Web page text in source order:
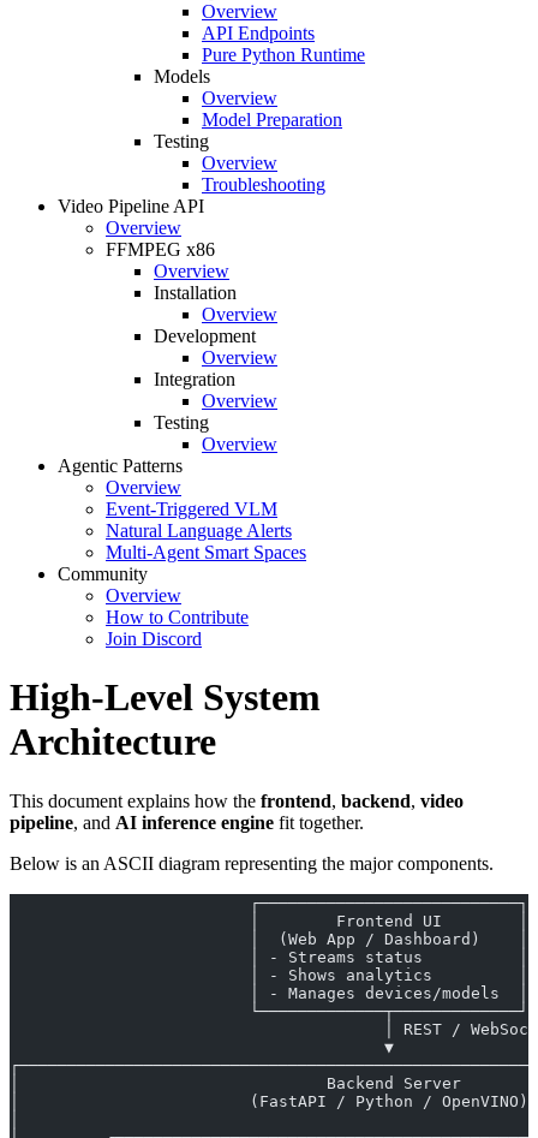
Overview
API Endpoints
Pure Python Runtime
Models
Overview
Model Preparation
Testing
Overview
Troubleshooting
Video Pipeline API
Overview
FFMPEG x86
Overview
Installation
Overview
Development
Overview
Integration
Overview
Testing
Overview
Agentic Patterns
Overview
Event-Triggered VLM
Natural Language Alerts
Multi-Agent Smart Spaces
Community
Overview
How to Contribute
Join Discord
High-Level System
Architecture
This document explains how the frontend, backend, video
pipeline, and AI inference engine fit together.
Below is an ASCII diagram representing the major components.
                         ┌───────────────────────────┐
                         │        Frontend UI        │
                         │  (Web App / Dashboard)    │
                         │ - Streams status          │
                         │ - Shows analytics         │
                         │ - Manages devices/models  │
                         └─────────────┬─────────────┘
│ REST /
                                       ▼
│                                Backend Server
│                        (FastAPI / Python /